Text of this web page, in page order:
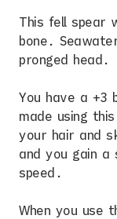
This fell spear
bone.
pronged head.
You have a +3
made using
your hair and
and you gain a
speed.
When you use